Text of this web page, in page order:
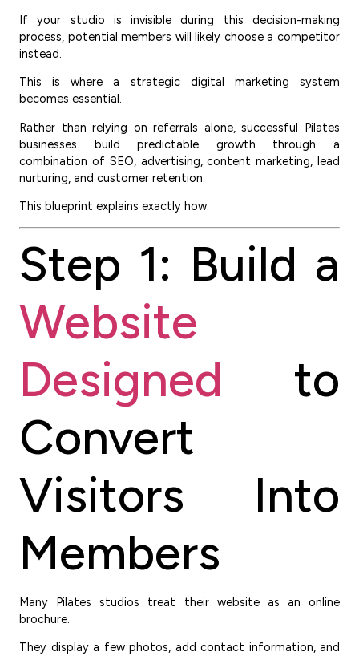
If your studio is invisible during this decision-making
process, potential members will likely choose a competitor
instead.
This is where a strategic digital marketing system
becomes essential.
Rather than relying on referrals alone, successful Pilates
businesses build predictable growth through a
combination of SEO, advertising, content marketing, lead
nurturing, and customer retention.
This blueprint explains exactly how.
Step 1: Build a
Website
Designed to
Convert
Visitors Into
Members
Many Pilates studios treat their website as an online
brochure.
They display a few photos, add contact information, and